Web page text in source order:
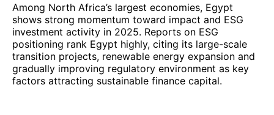
Among North Africa’s largest economies, Egypt
shows strong momentum toward impact and ESG
investment activity in 2025. Reports on ESG
positioning rank Egypt highly, citing its large-scale
transition projects, renewable energy expansion and
gradually improving regulatory environment as key
factors attracting sustainable finance capital.